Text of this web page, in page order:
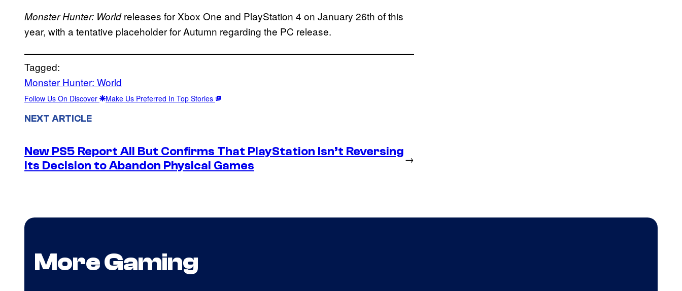
Monster Hunter: Worldreleases for Xbox One and PlayStation 4 on January 26th of this
year, with a tentative placeholder for Autumn regarding the PC release.
Tagged:
Monster Hunter: World
Follow Us On Discover Make Us Preferred In Top Stories
NEXT ARTICLE
New PS5 Report All But Confirms That PlayStation Isn’t Reversing
Its Decision to Abandon Physical Games
→
More Gaming